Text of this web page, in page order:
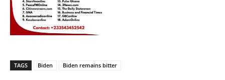
TAGS Biden Biden remains bitter